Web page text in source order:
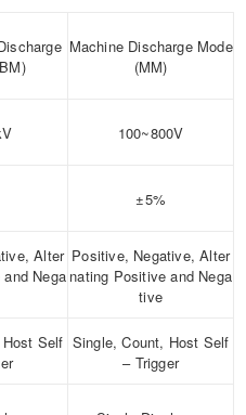
Machine Discharge Mode
(MM)
100~800V
±5%
Alter
Nega
Positive, Negative, Alter
nating Positive and Nega
tive
Self Single, Count, Host Self
– Trigger